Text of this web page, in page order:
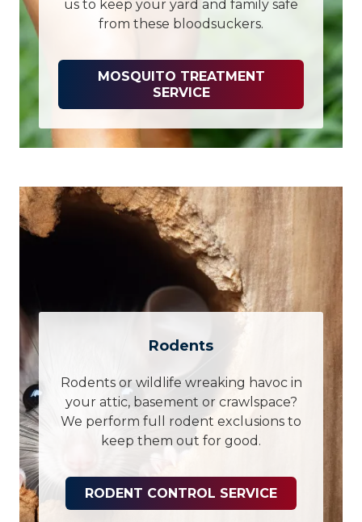
us to keep your yard and family safe
from these bloodsuckers.
MOSQUITO TREATMENT
SERVICE
Rodents
Rodents or wildlife wreaking havoc in
your attic, basement or crawlspace?
We perform full rodent exclusions to
keep them out for good.
RODENT CONTROL SERVICE